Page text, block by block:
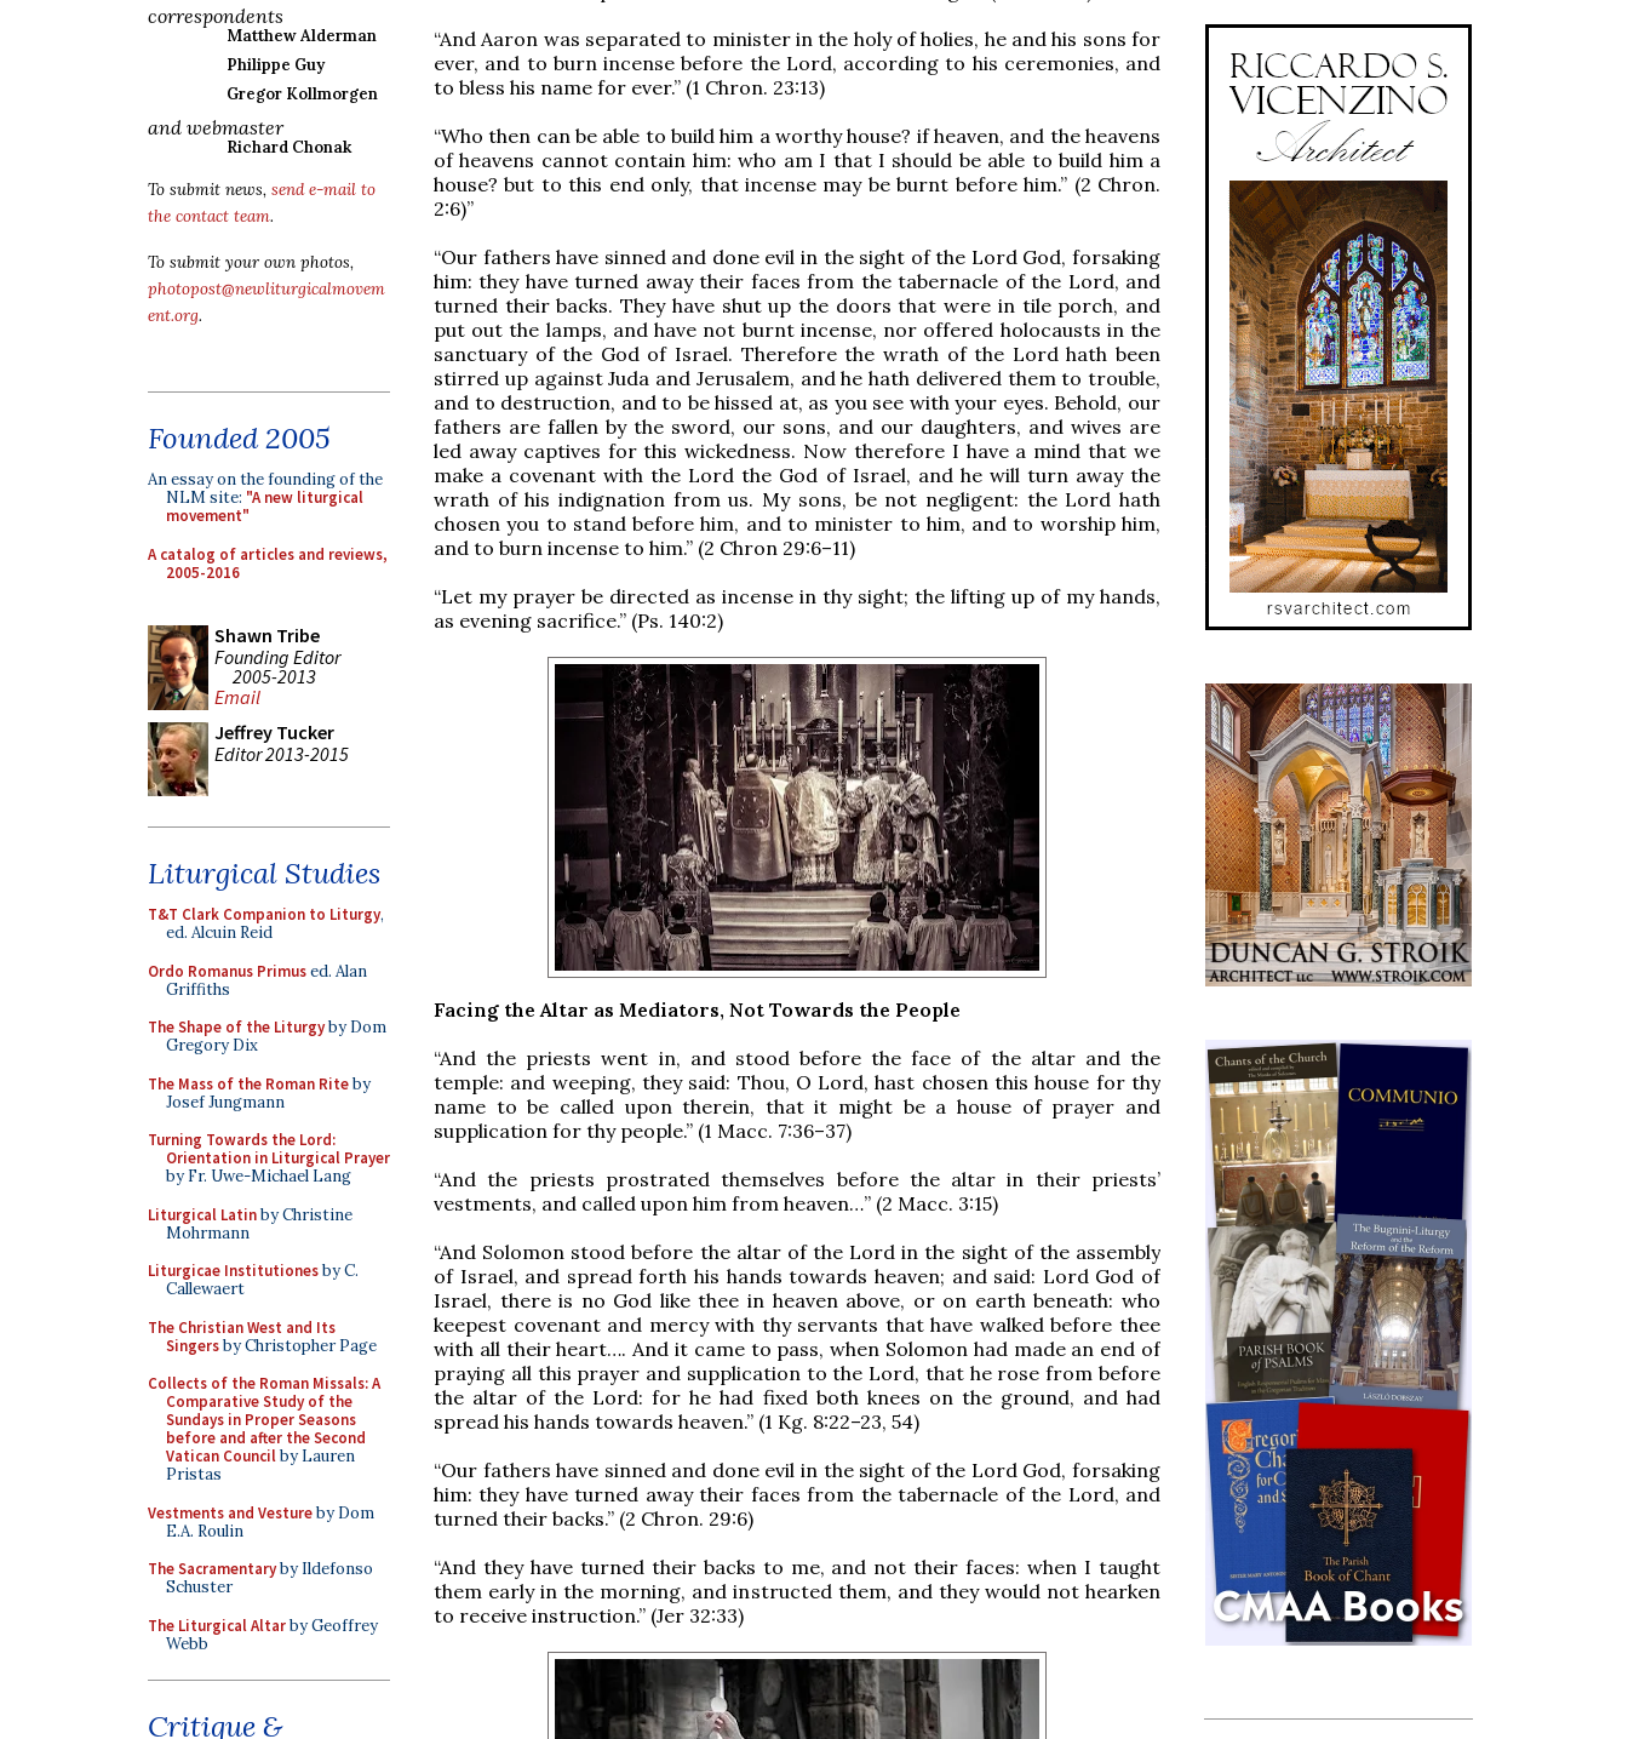
correspondents
Matthew Alderman
Philippe Guy
Gregor Kollmorgen
and webmaster
Richard Chonak
To submit news, send e-mail to
the contact team.
To submit your own photos,
photopost@newliturgicalmovem
ent.org.
Founded 2005
An essay on the founding of the
NLM site: "A new liturgical
movement"
A catalog of articles and reviews,
2005-2016
Shawn Tribe
Founding Editor
2005-2013
Email
Jeffrey Tucker
Editor 2013-2015
Liturgical Studies
T&T Clark Companion to Liturgy,
ed. Alcuin Reid
Ordo Romanus Primused. Alan
Griffiths
The Shape of the Liturgyby Dom
Gregory Dix
The Mass of the Roman Riteby
Josef Jungmann
Turning Towards the Lord:
Orientation in Liturgical Prayer
by Fr. Uwe-Michael Lang
Liturgical Latinby Christine
Mohrmann
Liturgicae Institutionesby C.
Callewaert
The Christian West and Its
Singersby Christopher Page
Collects of the Roman Missals: A
Comparative Study of the
Sundays in Proper Seasons
before and after the Second
Vatican Councilby Lauren
Pristas
Vestments and Vestureby Dom
E.A. Roulin
The Sacramentaryby Ildefonso
Schuster
The Liturgical Altarby Geoffrey
Webb
Critique &
“And Aaron was separated to minister in the holy of holies, he and his sons for
ever, and to burn incense before the Lord, according to his ceremonies, and
to bless his name for ever.” (1 Chron. 23:13)
“Who then can be able to build him a worthy house? if heaven, and the heavens
of heavens cannot contain him: who am I that I should be able to build him a
house? but to this end only, that incense may be burnt before him.” (2 Chron.
2:6)”
“Our fathers have sinned and done evil in the sight of the Lord God, forsaking
him: they have turned away their faces from the tabernacle of the Lord, and
turned their backs. They have shut up the doors that were in tile porch, and
put out the lamps, and have not burnt incense, nor offered holocausts in the
sanctuary of the God of Israel. Therefore the wrath of the Lord hath been
stirred up against Juda and Jerusalem, and he hath delivered them to trouble,
and to destruction, and to be hissed at, as you see with your eyes. Behold, our
fathers are fallen by the sword, our sons, and our daughters, and wives are
led away captives for this wickedness. Now therefore I have a mind that we
make a covenant with the Lord the God of Israel, and he will turn away the
wrath of his indignation from us. My sons, be not negligent: the Lord hath
chosen you to stand before him, and to minister to him, and to worship him,
and to burn incense to him.” (2 Chron 29:6–11)
“Let my prayer be directed as incense in thy sight; the lifting up of my hands,
as evening sacrifice.” (Ps. 140:2)
Facing the Altar as Mediators, Not Towards the People
“And the priests went in, and stood before the face of the altar and the
temple: and weeping, they said: Thou, O Lord, hast chosen this house for thy
name to be called upon therein, that it might be a house of prayer and
supplication for thy people.” (1 Macc. 7:36–37)
“And the priests prostrated themselves before the altar in their priests’
vestments, and called upon him from heaven…” (2 Macc. 3:15)
“And Solomon stood before the altar of the Lord in the sight of the assembly
of Israel, and spread forth his hands towards heaven; and said: Lord God of
Israel, there is no God like thee in heaven above, or on earth beneath: who
keepest covenant and mercy with thy servants that have walked before thee
with all their heart…. And it came to pass, when Solomon had made an end of
praying all this prayer and supplication to the Lord, that he rose from before
the altar of the Lord: for he had fixed both knees on the ground, and had
spread his hands towards heaven.” (1 Kg. 8:22–23, 54)
“Our fathers have sinned and done evil in the sight of the Lord God, forsaking
him: they have turned away their faces from the tabernacle of the Lord, and
turned their backs.” (2 Chron. 29:6)
“And they have turned their backs to me, and not their faces: when I taught
them early in the morning, and instructed them, and they would not hearken
to receive instruction.” (Jer 32:33)